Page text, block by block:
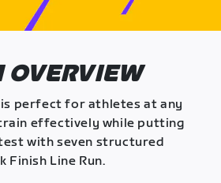
OVERVIEW
perfect for athletes at any
effectively while putting
with seven structured
Finish Line Run.